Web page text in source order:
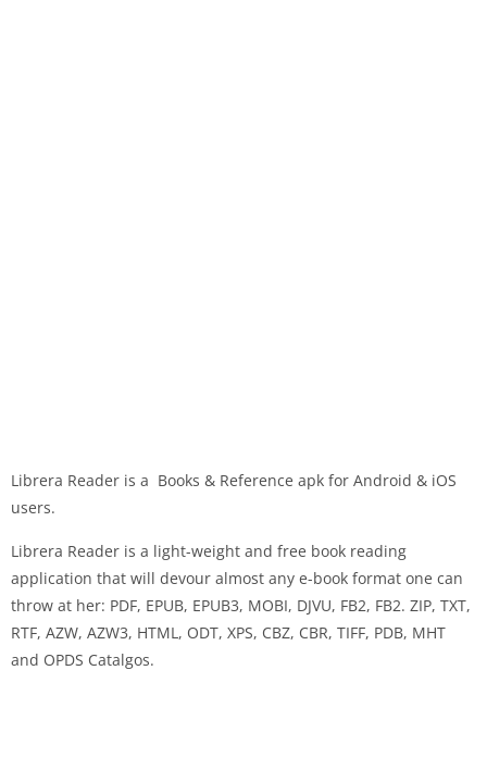
Librera Reader is a Books & Reference apk for Android & iOS
users.
Librera Reader is a light-weight and free book reading
application that will devour almost any e-book format one can
throw at her: PDF, EPUB, EPUB3, MOBI, DJVU, FB2, FB2. ZIP, TXT,
RTF, AZW, AZW3, HTML, ODT, XPS, CBZ, CBR, TIFF, PDB, MHT
and OPDS Catalgos.